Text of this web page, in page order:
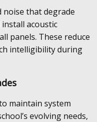
noise that degrade
acoustic
panels. These reduce
intelligibility during
maintain system
evolving needs,